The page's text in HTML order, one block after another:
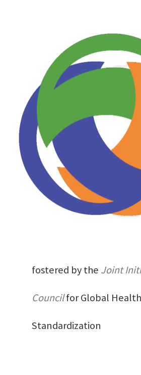
fostered by the Joint
Councilfor Global
Standardization